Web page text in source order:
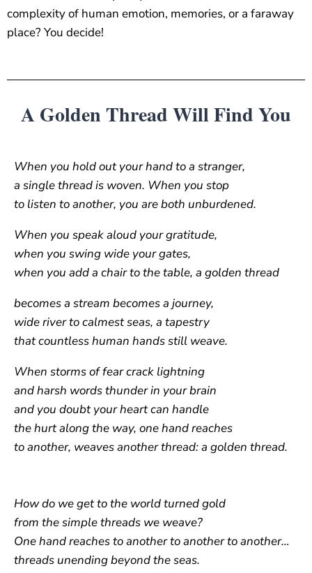
complexity of human emotion, memories, or a faraway
place? You decide!
A Golden Thread Will Find You
When you hold out your hand to a stranger,
a single thread is woven. When you stop
to listen to another, you are both unburdened.
When you speak aloud your gratitude,
when you swing wide your gates,
when you add a chair to the table, a golden thread
becomes a stream becomes a journey,
wide river to calmest seas, a tapestry
that countless human hands still weave.
When storms of fear crack lightning
and harsh words thunder in your brain
and you doubt your heart can handle
the hurt along the way, one hand reaches
to another, weaves another thread: a golden thread.
How do we get to the world turned gold
from the simple threads we weave?
One hand reaches to another to another to another…
threads unending beyond the seas.